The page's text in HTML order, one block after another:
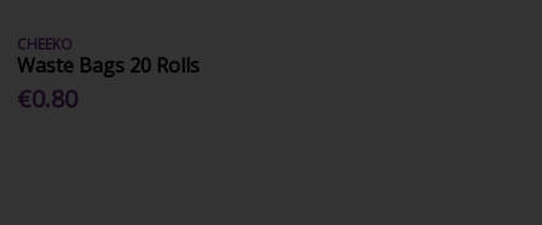
CHEEKO
Waste Bags 20 Rolls
€0.80